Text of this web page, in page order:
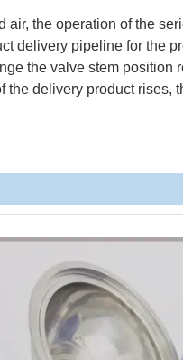
the operation of the
delivery pipeline for the
the valve stem position
delivery product rises,